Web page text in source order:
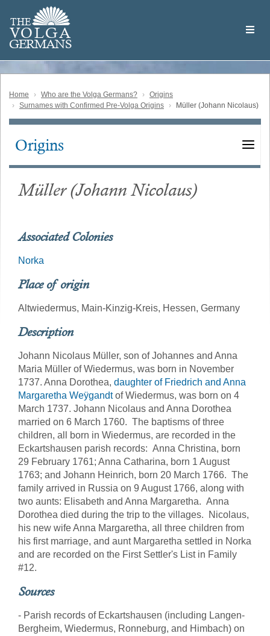
main
content
THE
VOLGA
GERMANS
Volga
German
Home Who are the Volga Germans?
Origins
Surnames with Confirmed Pre-Volga Origins
Müller (Johann Nicolaus)
Main
Origins
Müller (Johann Nicolaus)
Associated Colonies
Norka
Place of origin
Altwiedermus, Main-Kinzig-Kreis, Hessen, Germany
Description
Johann Nicolaus Müller, son of Johannes and Anna
Maria Müller of Wiedermus, was born in November
1737. Anna Dorothea, daughter of Friedrich and Anna
Margaretha Weÿgandtof Wiedermus, was born on 4
March 1737. Johann Nicolaus and Anna Dorothea
married on 6 March 1760. The baptisms of three
children, all born in Wiedermus, are recorded in the
Eckartshausen parish records: Anna Christina, born
29 February 1761; Anna Catharina, born 1 August
1763; and Johann Heinrich, born 20 March 1766. The
family arrived in Russia on 9 August 1766, along with
two aunts: Elisabeth and Anna Margaretha. Anna
Dorothea died during the trip to the villages. Nicolaus,
his new wife Anna Margaretha, all three children from
his first marriage, and aunt Margaretha settled in Norka
and are recorded on the First Settler's List in Family
#12.
Sources
- Parish records of Eckartshausen (including Langen-
Bergheim, Wiedermus, Ronneburg, and Himbach) on